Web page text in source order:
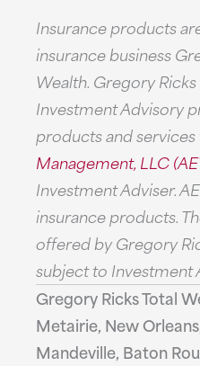
Insurance products
insurance business
Wealth. Gregory
Investment Advisory
products and
Management, LLC
Investment Adviser.
insurance products.
offered by Gregory
subject to Investment
Gregory Ricks Total
Metairie, New
Mandeville, Baton